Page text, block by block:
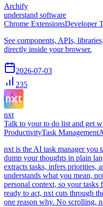
Archify
understand software
Chrome ExtensionsDeveloper
See components, APIs,
directly inside your browser.
2026-07-03
235
nxt
Talk to your to do list and get
ProductivityTask Management
nxt is the AI task manager you
dump your thoughts in plain
extracts tasks, infers priorities,
understands what you mean,
personal context, so your
ready to act, nxt cuts through
one reason why. No scrolling,